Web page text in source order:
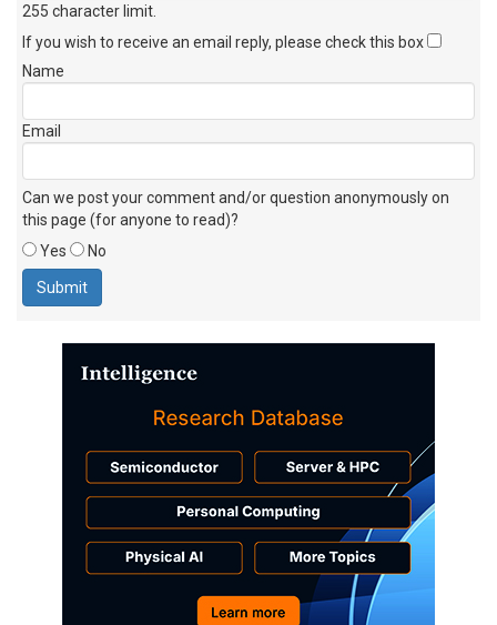
255 character limit
If you wish to receive an email reply, please check this box
Name
Email
Can we post your comment and/or question anonymously on
this page (for anyone to read)?
Yes
No